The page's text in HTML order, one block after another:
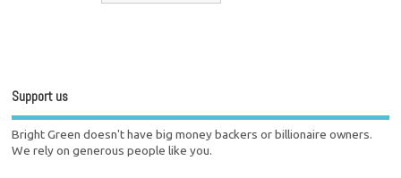
Support us
Bright Green doesn't have big money backers or billionaire owners.
We rely on generous people like you.